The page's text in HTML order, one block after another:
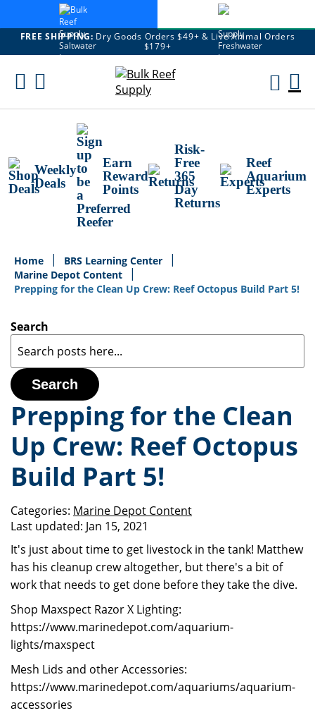
FREE SHIPPING: Dry Goods Orders $49+ & Live Animal Orders
$179+
Skip
Weekly
Deals
Earn
Reward
Points
Risk-
Free
365
Day
Returns
Reef
Aquarium
Experts
Home
BRS Learning Center
Marine Depot Content
Prepping for the Clean Up Crew: Reef Octopus Build Part 5!
Search
Search
Prepping for the Clean
Up Crew: Reef Octopus
Build Part 5!
Categories: Marine Depot Content
Last updated: Jan 15, 2021
It's just about time to get livestock in the tank! Matthew
has his cleanup crew altogether, but there's a bit of
work that needs to get done before they take the dive.
Shop Maxspect Razor X Lighting:
https://www.marinedepot.com/aquarium-
lights/maxspect
Mesh Lids and other Accessories:
https://www.marinedepot.com/aquariums/aquarium-
accessories